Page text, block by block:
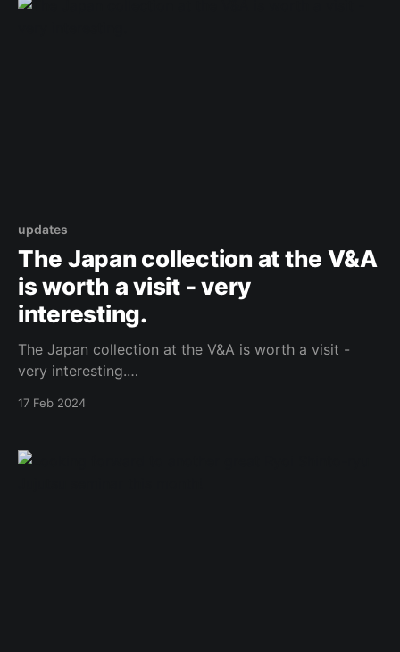
updates
The Japan collection at the V&A
is worth a visit - very
interesting.
The Japan collection at the V&A is worth a visit -
very interesting.
17 Feb 2024